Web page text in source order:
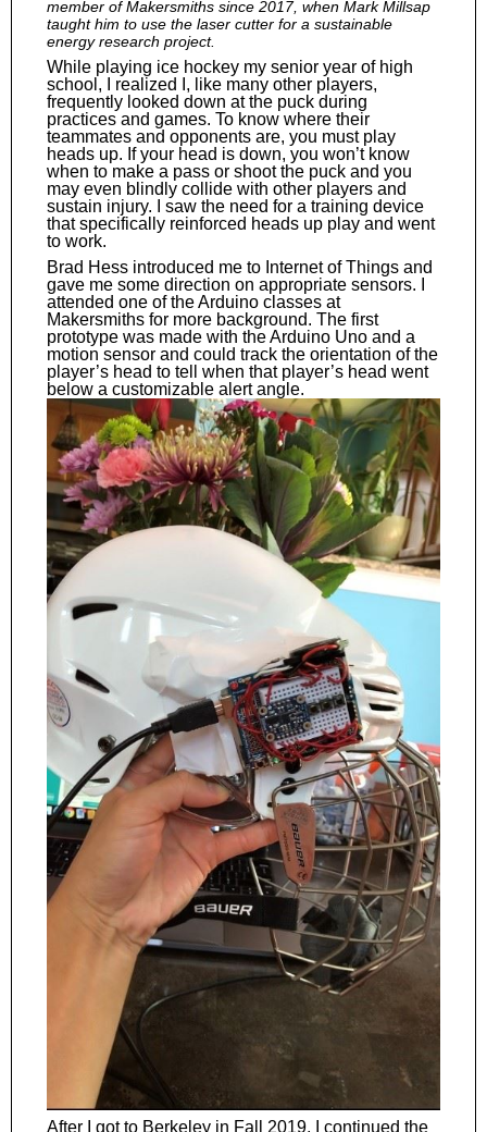
member of Makersmiths since 2017, when Mark Millsap
taught him to use the laser cutter for a sustainable
energy research project.
While playing ice hockey my senior year of high
school, I realized I, like many other players,
frequently looked down at the puck during
practices and games. To know where their
teammates and opponents are, you must play
heads up. If your head is down, you won’t know
when to make a pass or shoot the puck and you
may even blindly collide with other players and
sustain injury. I saw the need for a training device
that specifically reinforced heads up play and went
to work.
Brad Hess introduced me to Internet of Things and
gave me some direction on appropriate sensors. I
attended one of the Arduino classes at
Makersmiths for more background. The first
prototype was made with the Arduino Uno and a
motion sensor and could track the orientation of the
player’s head to tell when that player’s head went
below a customizable alert angle.
After I got to Berkeley in Fall 2019, I continued the